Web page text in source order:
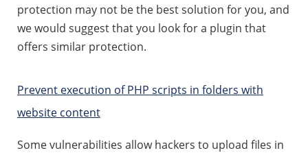
protection may not be the best solution for you, and
we would suggest that you look for a plugin that
offers similar protection.
Prevent execution of PHP scripts in folders with
website content
Some vulnerabilities allow hackers to upload files in